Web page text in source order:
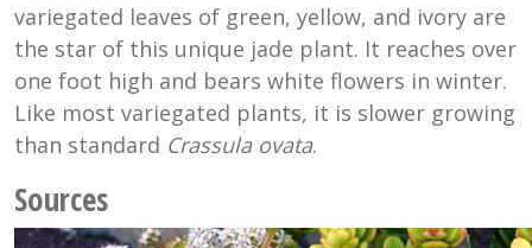
variegated leaves of green, yellow, and ivory are
the star of this unique jade plant. It reaches over
one foot high and bears white flowers in winter.
Like most variegated plants, it is slower growing
than standard Crassula ovata.
Sources